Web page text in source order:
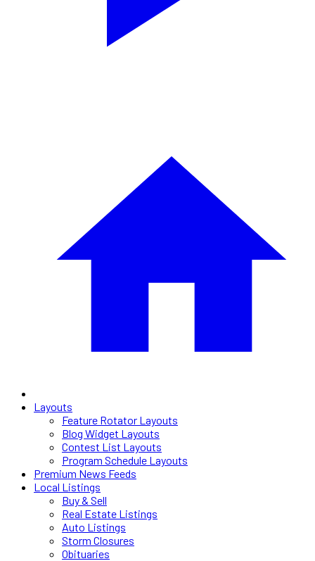
Layouts
Feature Rotator Layouts
Blog Widget Layouts
Contest List Layouts
Program Schedule Layouts
Premium News Feeds
Local Listings
Buy & Sell
Real Estate Listings
Auto Listings
Storm Closures
Obituaries